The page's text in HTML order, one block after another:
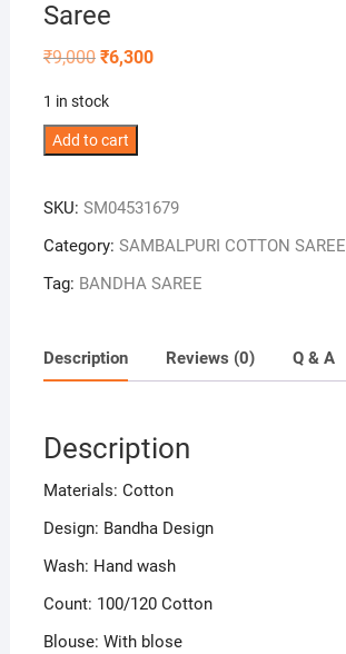
Saree
₹9,000 Original
price
₹9,000.
₹6,300Current
1 in stock
Maroon
Border
Sambalpuri
Cotton
quantity
Add to cart
SKU: SM04531679
Category: SAMBALPURI COTTON SAREE
Tag: BANDHA SAREE
Description Reviews (0) Q & A
Description
Materials: Cotton
Design: Bandha Design
Wash: Hand wash
Count: 100/120 Cotton
Blouse: With blose